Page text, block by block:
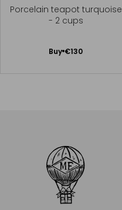
Porcelain teapot turquoise
- 2 cups
Buy €130
Add